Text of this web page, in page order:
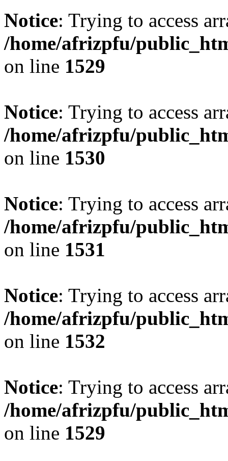
Notice: Trying to access
/home/afrizpfu/
on line 1529
Notice: Trying to access
/home/afrizpfu/
on line 1530
Notice: Trying to access
/home/afrizpfu/
on line 1531
Notice: Trying to access
/home/afrizpfu/
on line 1532
Notice: Trying to access
/home/afrizpfu/
on line 1529